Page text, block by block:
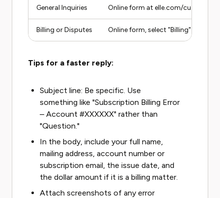
General Inquiries Online form at elle.com/customer-
Billing or Disputes Online form, select "Billing"
Tips for a faster reply:
Subject line: Be specific. Use
something like "Subscription Billing Error
– Account #XXXXXX" rather than
"Question."
In the body, include your full name,
mailing address, account number or
subscription email, the issue date, and
the dollar amount if it is a billing matter.
Attach screenshots of any error